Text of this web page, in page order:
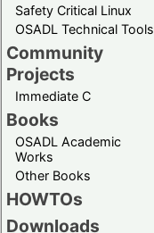
Safety Critical Linux
OSADL Technical Tools
Community
Projects
Immediate C
Books
OSADL Academic
Works
Other Books
HOWTOs
Downloads